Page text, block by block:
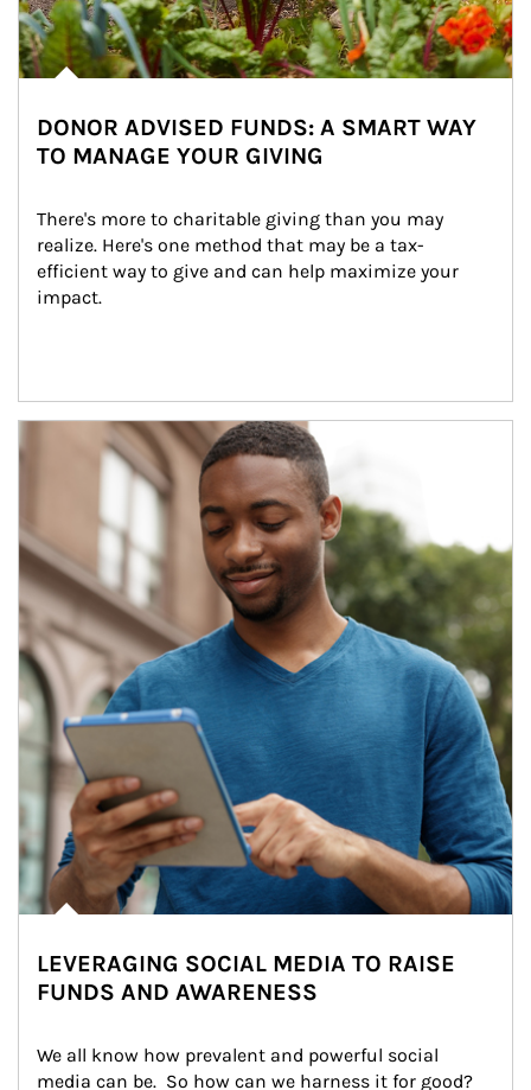
DONOR ADVISED FUNDS: A SMART WAY
TO MANAGE YOUR GIVING
There's more to charitable giving than you may
realize. Here's one method that may be a tax-
efficient way to give and can help maximize your
impact.
Article Image
LEVERAGING SOCIAL MEDIA TO RAISE
FUNDS AND AWARENESS
We all know how prevalent and powerful social
media can be.  So how can we harness it for good?